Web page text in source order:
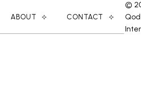
ABOUT CONTACT
©